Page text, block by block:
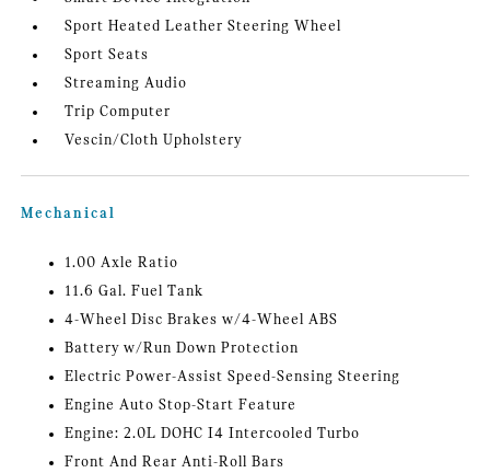
Sport Heated Leather Steering Wheel
Sport Seats
Streaming Audio
Trip Computer
Vescin/Cloth Upholstery
Mechanical
1.00 Axle Ratio
11.6 Gal. Fuel Tank
4-Wheel Disc Brakes w/4-Wheel ABS
Battery w/Run Down Protection
Electric Power-Assist Speed-Sensing Steering
Engine Auto Stop-Start Feature
Engine: 2.0L DOHC I4 Intercooled Turbo
Front And Rear Anti-Roll Bars